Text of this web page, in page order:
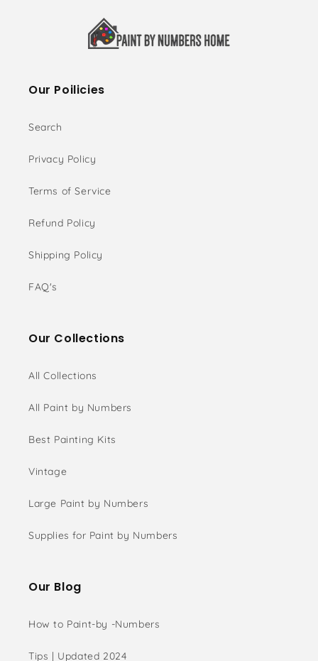
Our Poilicies
Search
Privacy Policy
Terms of Service
Refund Policy
Shipping Policy
FAQ's
Our Collections
All Collections
All Paint by Numbers
Best Painting Kits
Vintage
Large Paint by Numbers
Supplies for Paint by Numbers
Our Blog
How to Paint-by -Numbers
Tips | Updated 2024